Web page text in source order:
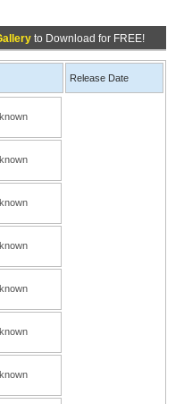
to Download for FREE!
Release Date